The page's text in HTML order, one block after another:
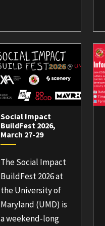
Social Impact
BuildFest 2026,
March 27-29
The Social Impact
BuildFest 2026 at
the University of
Maryland (UMD) is
a weekend-long